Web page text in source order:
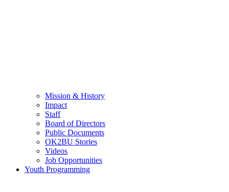
Mission & History
Impact
Staff
Board of Directors
Public Documents
OK2BU Stories
Videos
Job Opportunities
Youth Programming